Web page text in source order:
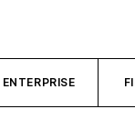
ENTERPRISE